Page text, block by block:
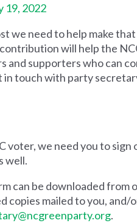
19, 2022
we need to help make
will help the
and supporters who can
touch with party
voter, we need you to
well.
can be downloaded from
copies mailed to you,
.